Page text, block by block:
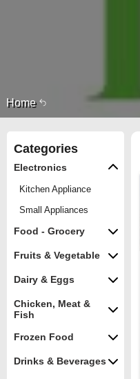
Home
Categories
Electronics
Kitchen Appliance
Small Appliances
Food - Grocery
Fruits & Vegetable
Dairy & Eggs
Chicken, Meat &
Fish
Frozen Food
Drinks & Beverages